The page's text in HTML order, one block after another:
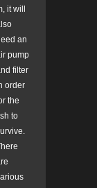
it will
an
pump
filter
order
the
to